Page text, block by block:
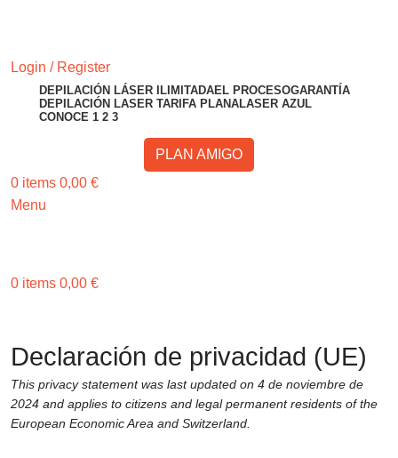
Login / Register
DEPILACIÓN LÁSER ILIMITADAEL PROCESOGARANTÍA
DEPILACIÓN LASER TARIFA PLANALASER AZUL
CONOCE 1 2 3
PLAN AMIGO
0 items 0,00 €
Menu
0 items 0,00 €
Declaración de privacidad (UE)
This privacy statement was last updated on 4 de noviembre de
2024 and applies to citizens and legal permanent residents of the
European Economic Area and Switzerland.